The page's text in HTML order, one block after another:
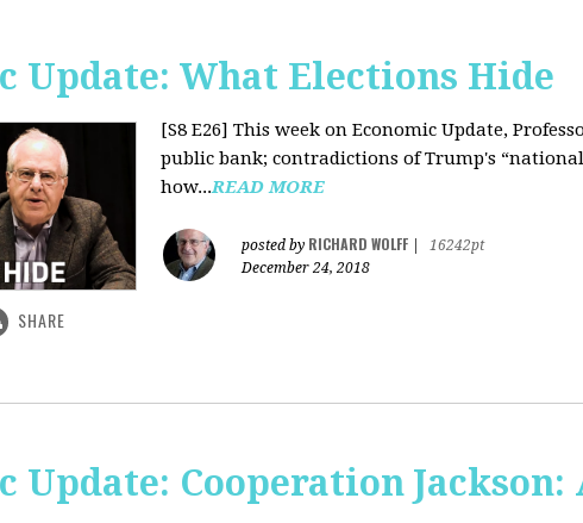
Update: What Elections Hide
[S8 E26] This week on Economic Update,
public bank; contradictions of Trump's
how...READ MORE
posted by RICHARD WOLFF
16242pt
December 24, 2018
SHARE
Update: Cooperation Jackson: